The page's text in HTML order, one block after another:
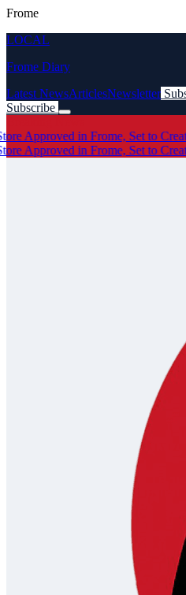
Frome
LOCAL
Frome Diary
Latest NewsArticlesNewsletter
Subscribe
Approved in Frome, Set to Create
Approved in Frome, Set to Create